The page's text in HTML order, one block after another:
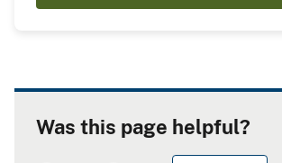
Was this page helpful?